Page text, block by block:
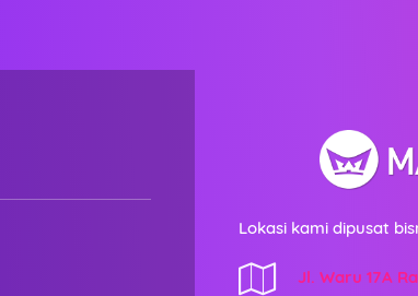
Lokasi kami dipusat
Jl. Waru 17A